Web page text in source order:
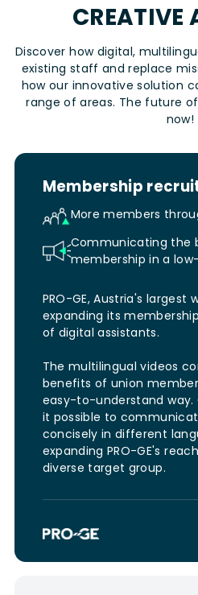
CREATIVE
Discover how digital,
existing staff and replace
how our innovative solution
range of areas. The future
now!
Membership
More members
Communicating the
membership in a
PRO-GE, Austria's largest
expanding its
of digital assistants.
The multilingual videos
benefits of union
easy-to-understand way.
it possible to
concisely in different
expanding PRO-GE's
diverse target group.